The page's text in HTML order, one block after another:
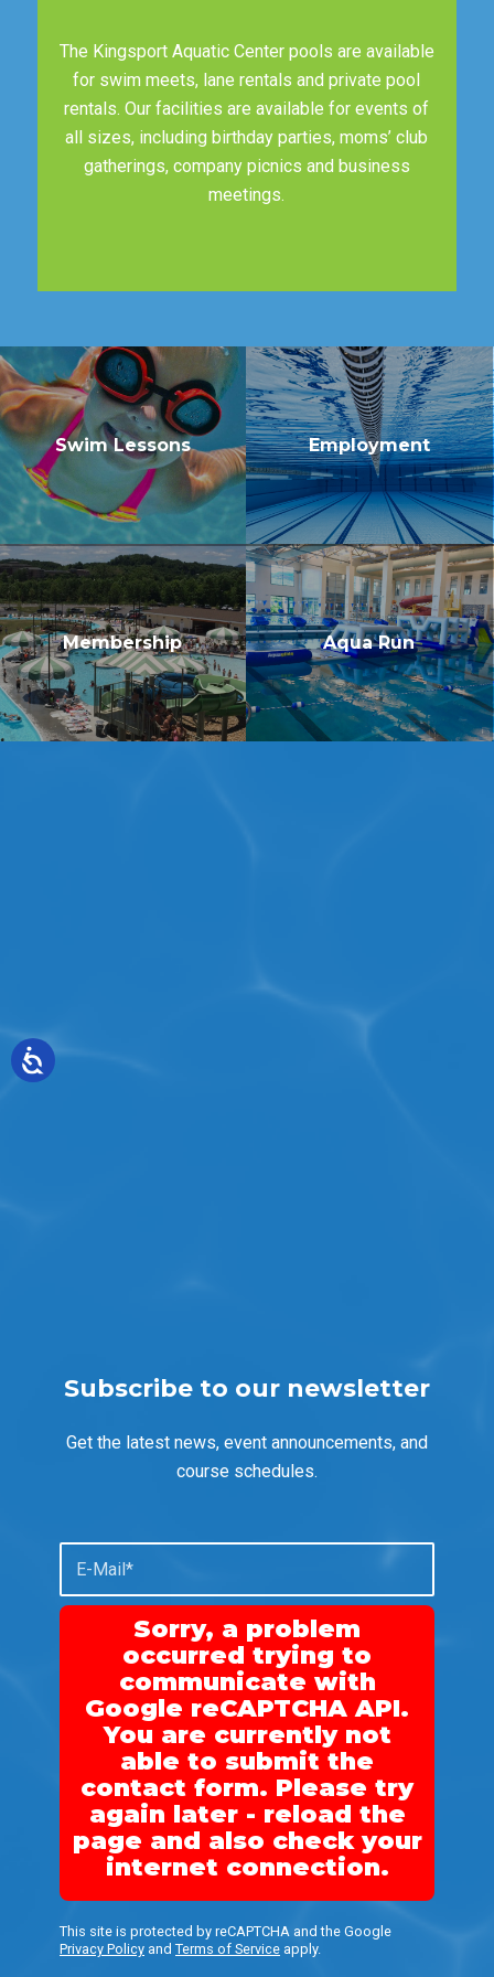
The Kingsport Aquatic Center pools are available
for swim meets, lane rentals and private pool
rentals. Our facilities are available for events of
all sizes, including birthday parties, moms’ club
gatherings, company picnics and business
meetings.
Swim Lessons Employment
Membership Aqua Run
Subscribe to our newsletter
Get the latest news, event announcements, and
course schedules.
Sorry, a problem
occurred trying to
communicate with
Google reCAPTCHA API.
You are currently not
able to submit the
contact form. Please try
again later - reload the
page and also check your
internet connection.
This site is protected by reCAPTCHA and the Google
Privacy Policy and Terms of Service apply.